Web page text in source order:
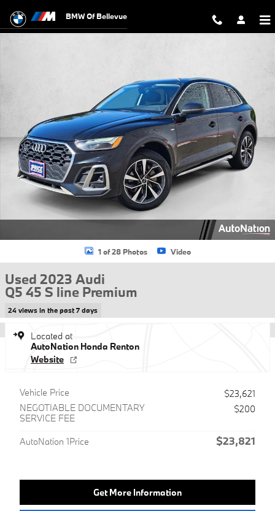
BMW Of Bellevue
1 of 28 Photos Video
Used 2023 Audi
Q5 45 S line Premium
24 views in the past 7 days
Located at
AutoNation Honda Renton
Website
Vehicle Price
$23,621
NEGOTIABLE DOCUMENTARY
SERVICE FEE
$200
AutoNation 1Price $23,821
Get More Information